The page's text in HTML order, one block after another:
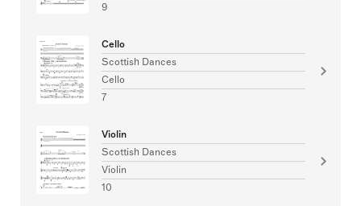
9
Cello
Scottish Dances
Cello
7
Violin
Scottish Dances
Violin
10